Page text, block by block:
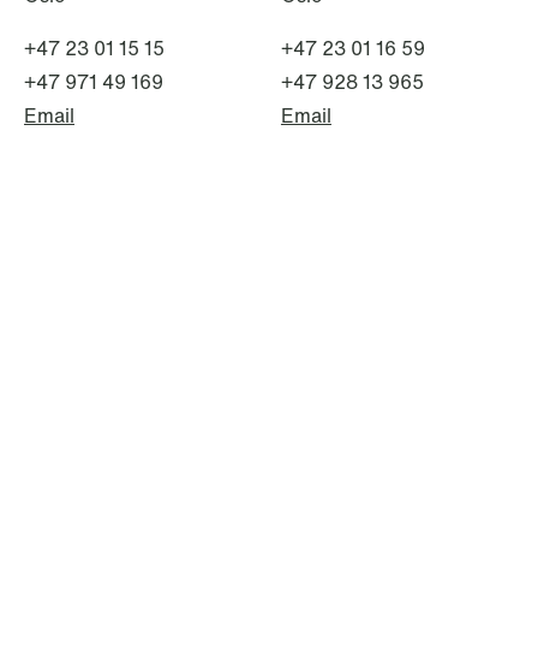
+47 23 01 15 15
+47 971 49 169
Email
+47 23 01 16 59
+47 928 13 965
Email